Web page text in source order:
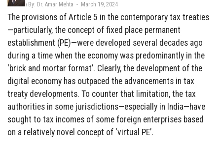
By: Dr. Amar Mehta - March 19, 2024
The provisions of Article 5 in the contemporary tax treaties
—particularly, the concept of fixed place permanent
establishment (PE)—were developed several decades ago
during a time when the economy was predominantly in the
‘brick and mortar format’. Clearly, the development of the
digital economy has outpaced the advancements in tax
treaty developments. To counter that limitation, the tax
authorities in some jurisdictions—especially in India—have
sought to tax incomes of some foreign enterprises based
on a relatively novel concept of ‘virtual PE’.